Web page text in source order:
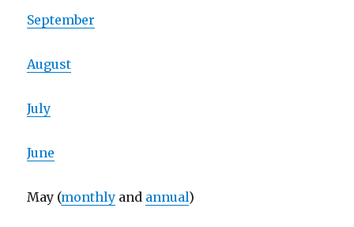
September
August
July
June
May (monthly and annual)